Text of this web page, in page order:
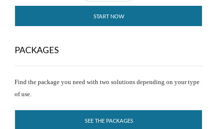
START NOW
PACKAGES
Find the package you need with two solutions depending on your type
of use.
SEE THE PACKAGES